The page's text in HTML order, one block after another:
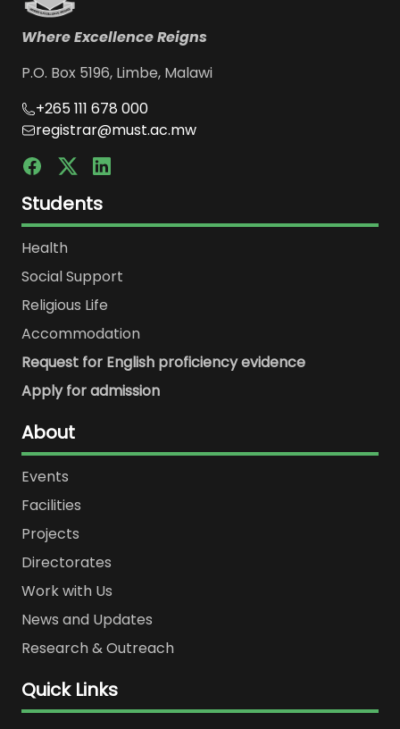
Where Excellence Reigns
P.O. Box 5196, Limbe, Malawi
+265 111 678 000
registrar@must.ac.mw
Students
Health
Social Support
Religious Life
Accommodation
Request for English proficiency evidence
Apply for admission
About
Events
Facilities
Projects
Directorates
Work with Us
News and Updates
Research & Outreach
Quick Links